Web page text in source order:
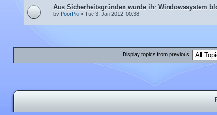
Aus Sicherheitsgründen wurde ihr Windowssystem
by PoorPig » Tue 3. Jan 2012, 00:38
Display topics from previous: